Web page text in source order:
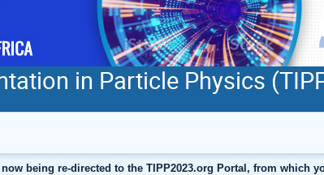
in Particle Physics
being re-directed to the TIPP2023.org Portal, from which